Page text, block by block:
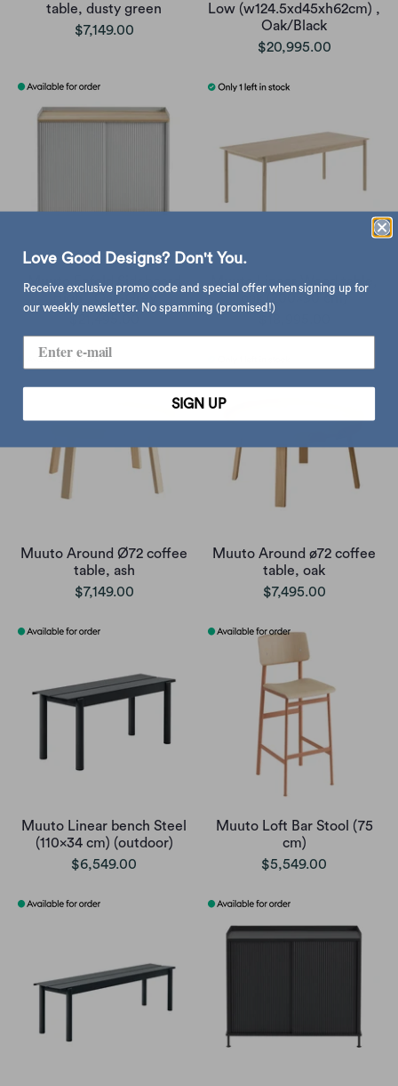
table, dusty green
$7,149.00
Low (w124.5xd45xh62cm) ,
Oak/Black
$20,995.00
Muuto Enfold Sideboard
High , Oak-Grey
Muuto Linear Wood table,
oak (200x90 cm)
Muuto Around Ø72 coffee
table, ash
$7,149.00
Muuto Around ø72 coffee
table, oak
$7,495.00
Muuto Linear bench Steel
(110x34 cm) (outdoor)
$6,549.00
Muuto Loft Bar Stool (75
cm)
$5,549.00
Love Good Designs? Don't You.
Receive exclusive promo code and special offer when signing up for
our weekly newsletter. No spamming (promised!)
SIGN UP